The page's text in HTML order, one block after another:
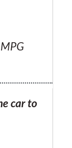
car to